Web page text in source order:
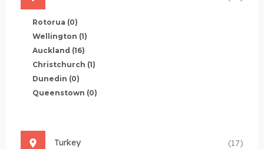
Rotorua (0)
Wellington (1)
Auckland (16)
Christchurch (1)
Dunedin (0)
Queenstown (0)
Turkey (17)